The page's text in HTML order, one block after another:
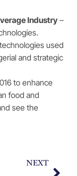
Industry –
used
and strategic
to enhance
food and
see the
NEXT